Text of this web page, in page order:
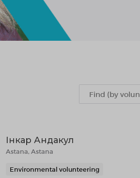
Інкар Андакул
Astana, Astana
Environmental volunteering